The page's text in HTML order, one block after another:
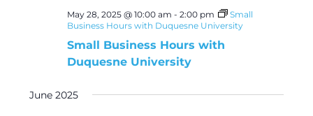
May 28, 2025 @ 10:00 am - 2:00 pm
Small
Business Hours with Duquesne University
Small Business Hours with
Duquesne University
June 2025